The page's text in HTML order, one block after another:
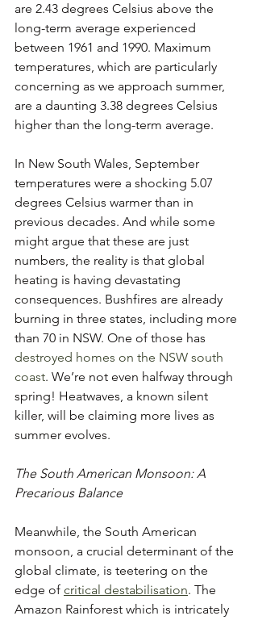
are 2.43 degrees Celsius above the
long-term average experienced
between 1961 and 1990. Maximum
temperatures, which are particularly
concerning as we approach summer,
are a daunting 3.38 degrees Celsius
higher than the long-term average.
In New South Wales, September
temperatures were a shocking 5.07
degrees Celsius warmer than in
previous decades. And while some
might argue that these are just
numbers, the reality is that global
heating is having devastating
consequences. Bushfires are already
burning in three states, including more
than 70 in NSW. One of those has
destroyed homes on the NSW south
coast. We’re not even halfway through
spring! Heatwaves, a known silent
killer, will be claiming more lives as
summer evolves.
The South American Monsoon: A
Precarious Balance
Meanwhile, the South American
monsoon, a crucial determinant of the
global climate, is teetering on the
edge of critical destabilisation. The
Amazon Rainforest which is intricately